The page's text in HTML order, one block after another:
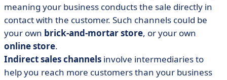
meaning your business conducts the sale directly in
contact with the customer. Such channels could be
your own brick-and-mortar store, or your own
online store.
Indirect sales channels involve intermediaries to
help you reach more customers than your business